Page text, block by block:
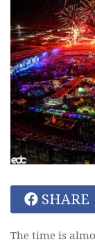
SHARE
The time is